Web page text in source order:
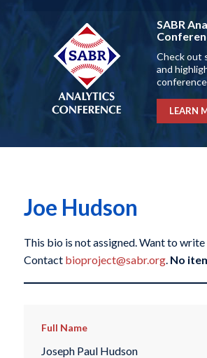
SABR
Check out
and
LEARN
Joe Hudson
This bio is not assigned. Want to write
Contact bioproject@sabr.org. No
Full Name
Joseph Paul Hudson